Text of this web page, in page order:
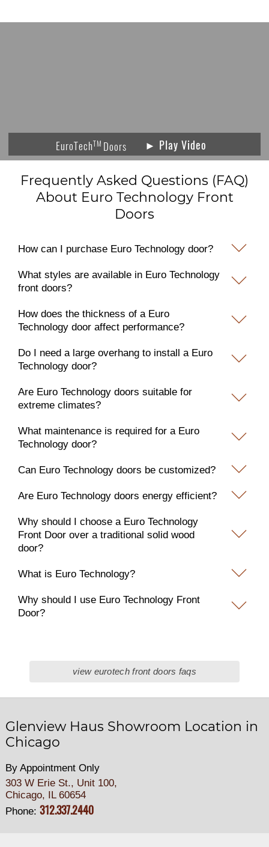
EuroTechTM Doors ► Play Video
Frequently Asked Questions (FAQ)
About Euro Technology Front
Doors
How can I purchase Euro Technology door?
What styles are available in Euro Technology
front doors?
How does the thickness of a Euro
Technology door affect performance?
Do I need a large overhang to install a Euro
Technology door?
Are Euro Technology doors suitable for
extreme climates?
What maintenance is required for a Euro
Technology door?
Can Euro Technology doors be customized?
Are Euro Technology doors energy efficient?
Why should I choose a Euro Technology
Front Door over a traditional solid wood
door?
What is Euro Technology?
Why should I use Euro Technology Front
Door?
view eurotech front doors faqs
Glenview Haus Showroom Location in
Chicago
By Appointment Only
303 W Erie St., Unit 100,
Chicago, IL 60654
Phone: 312.337.2440